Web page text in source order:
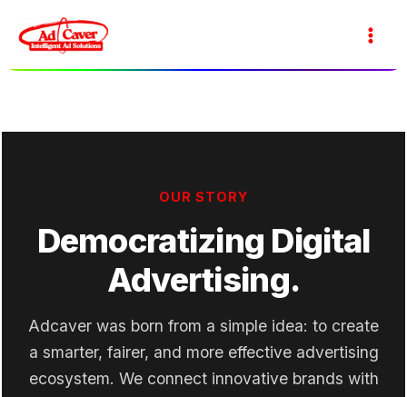
content
Main
OUR STORY
Democratizing Digital
Advertising.
Adcaver was born from a simple idea: to create
a smarter, fairer, and more effective advertising
ecosystem. We connect innovative brands with